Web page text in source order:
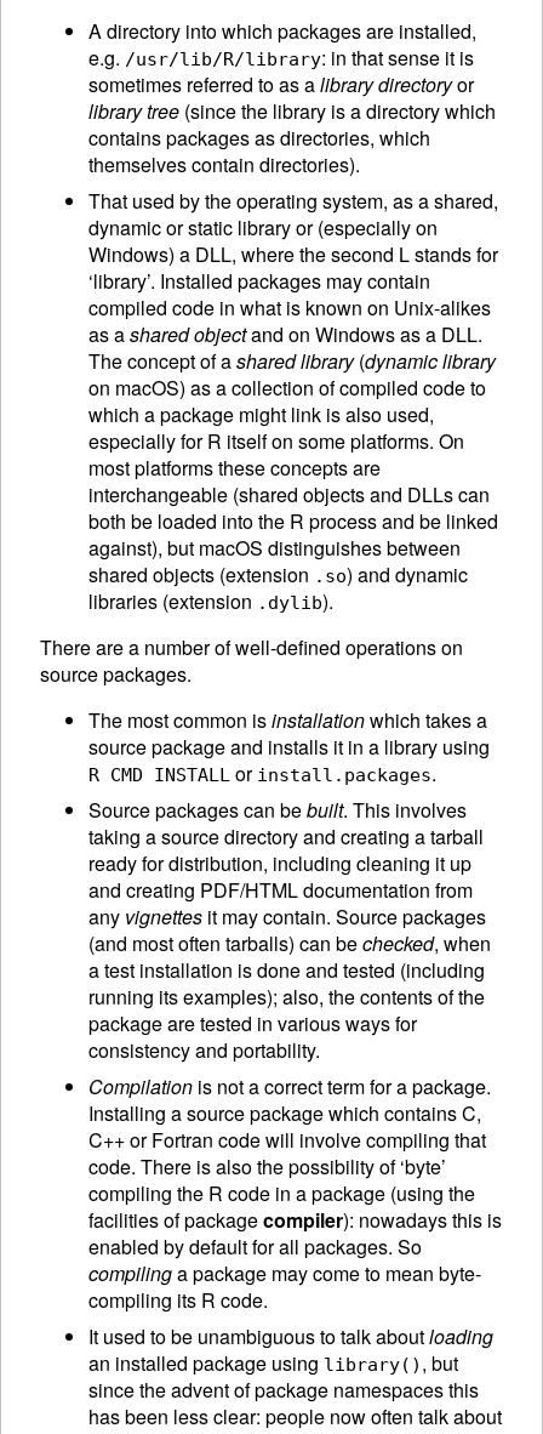
A directory into which packages are installed,
e.g. /usr/lib/R/library: in that sense it is
sometimes referred to as alibrary directoryor
library tree (since the library is a directory which
contains packages as directories, which
themselves contain directories).
That used by the operating system, as a shared,
dynamic or static library or (especially on
Windows) a DLL, where the second L stands for
‘library’. Installed packages may contain
compiled code in what is known on Unix-alikes
as ashared objectand on Windows as a DLL.
The concept of ashared library(dynamic library
on macOS) as a collection of compiled code to
which a package might link is also used,
especially for R itself on some platforms. On
most platforms these concepts are
interchangeable (shared objects and DLLs can
both be loaded into the R process and be linked
against), but macOS distinguishes between
shared objects (extension .so) and dynamic
libraries (extension .dylib).
There are a number of well-defined operations on
source packages.
The most common isinstallationwhich takes a
source package and installs it in a library using
R CMD INSTALL or install.packages.
Source packages can bebuilt. This involves
taking a source directory and creating a tarball
ready for distribution, including cleaning it up
and creating PDF/HTMLdocumentation from
any vignettes it may contain. Source packages
(and most often tarballs) can bechecked, when
a test installation is done and tested (including
running its examples); also, the contents of the
package are tested in various ways for
consistency and portability.
Compilation is not a correct term for a package.
Installing a source package which contains C,
C++ or Fortran code will involve compiling that
code. There is also the possibility of ‘byte’
compiling the R code in a package (using the
facilities of packagecompiler): nowadays this is
enabled by default for all packages. So
compilinga package may come to mean byte-
compiling its R code.
It used to be unambiguous to talk aboutloading
an installed package using library() , but
since the advent of package namespaces this
has been less clear: people now often talk about